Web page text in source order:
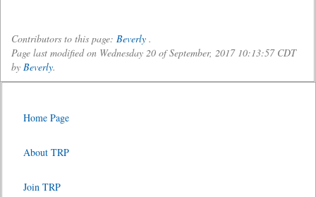
Contributors to this page: Beverly .
Page last modified on Wednesday 20 of September, 2017 10:13:57 CDT
by Beverly.
Home Page
About TRP
Join TRP